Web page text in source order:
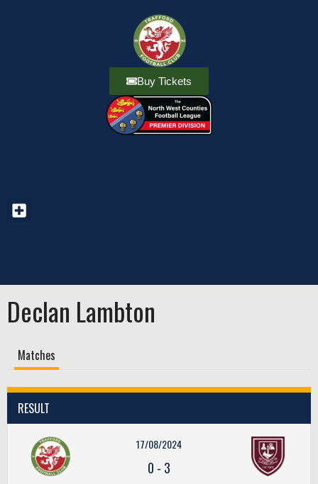
Buy Tickets
Declan Lambton
Matches
RESULT
17/08/2024
0 - 3